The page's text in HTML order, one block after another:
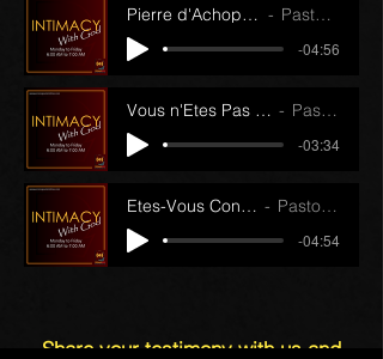
Pierre d'Achoppement (24/11/22) Pastor J.J. Papin
-04:56
Vous n'Etes Pas Ici Par Hasard (18/11/22) Pastor J.J. Papin
-03:34
Etes-Vous Contrarié (22/11/22) Pastor J.J. Papin
-04:54
Share your testimony with us and